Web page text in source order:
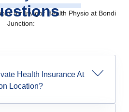
for Invigor Health Physio at Bondi
Junction:
Health Insurance At
Location?